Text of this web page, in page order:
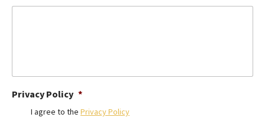
Privacy Policy *
I agree to the Privacy Policy